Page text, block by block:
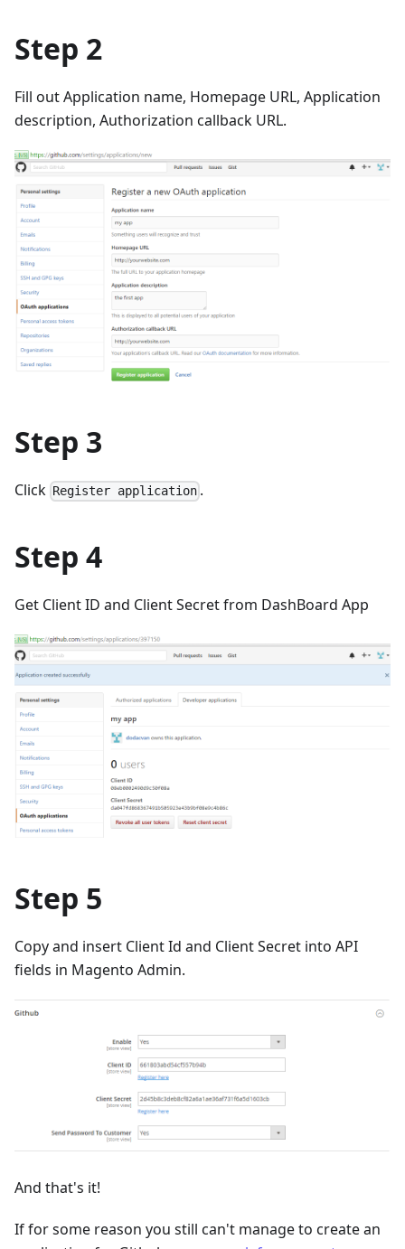
Step 2
Fill out Application name, Homepage URL, Application
description, Authorization callback URL.
Step 3
Click Register application .
Step 4
Get Client ID and Client Secret from DashBoard App
Step 5
Copy and insert Client Id and Client Secret into API
fields in Magento Admin.
And that's it!
If for some reason you still can't manage to create an